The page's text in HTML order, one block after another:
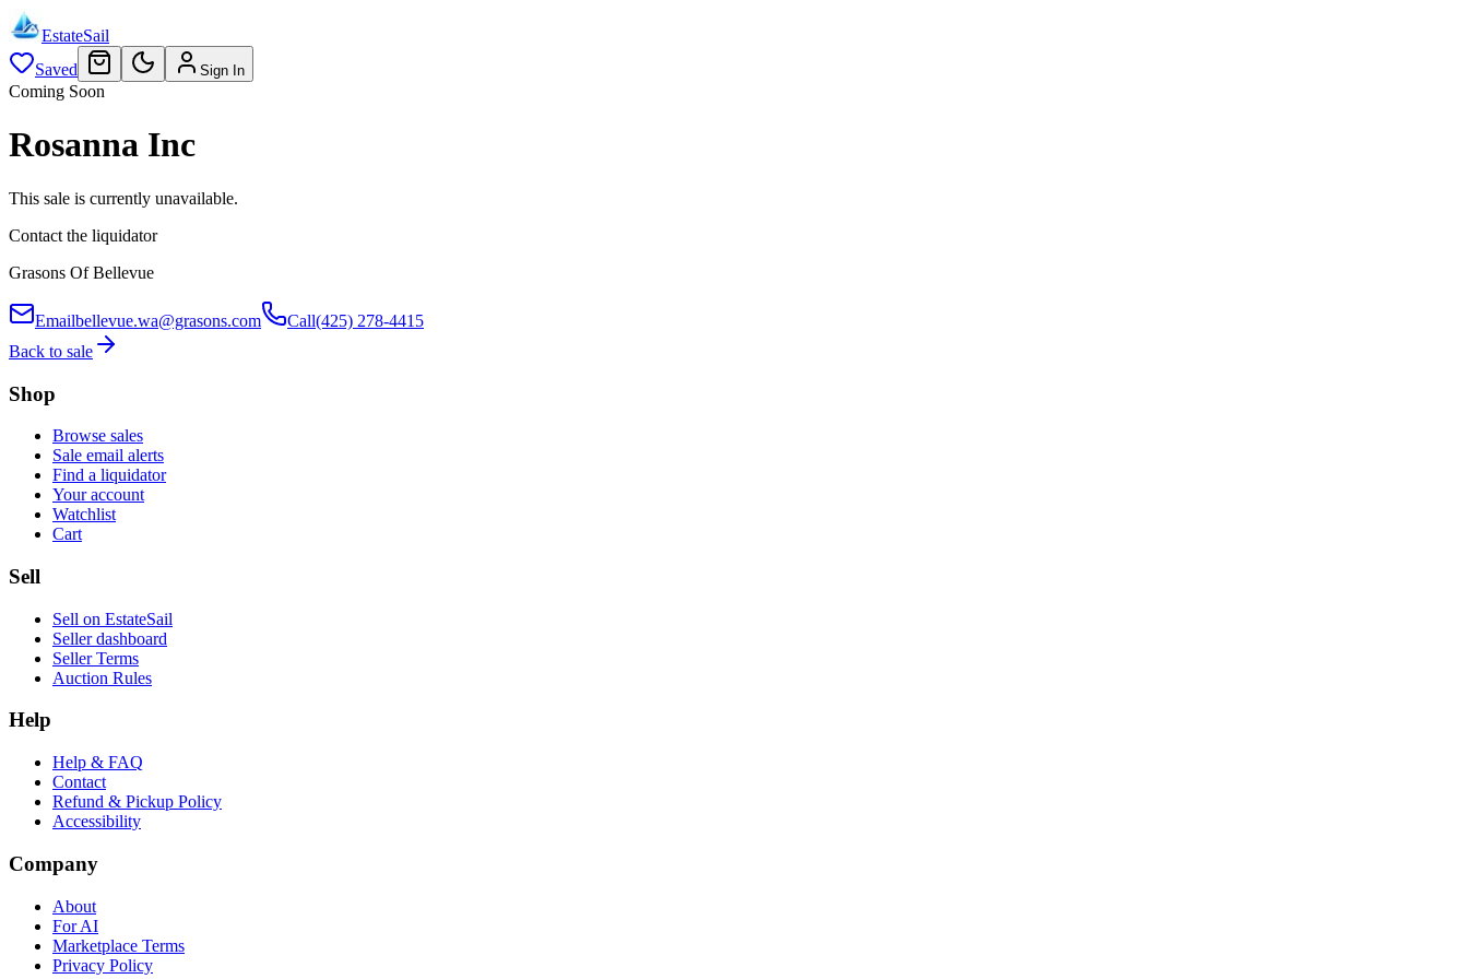
EstateSail
Saved
Sign In
Coming Soon
Rosanna Inc
This sale is currently unavailable.
Contact the liquidator
Grasons Of Bellevue
Emailbellevue.wa@grasons.com Call(425) 278-4415
Back to sale
Shop
Browse sales
Sale email alerts
Find a liquidator
Your account
Watchlist
Cart
Sell
Sell on EstateSail
Seller dashboard
Seller Terms
Auction Rules
Help
Help & FAQ
Contact
Refund & Pickup Policy
Accessibility
Company
About
For AI
Marketplace Terms
Privacy Policy